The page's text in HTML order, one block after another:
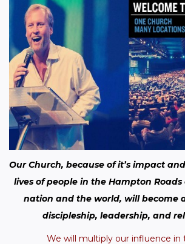
Our Church, because of it’s impact
lives of people in the Hampton
nation and the world, will become
discipleship, leadership, and
We will multiply our influence in